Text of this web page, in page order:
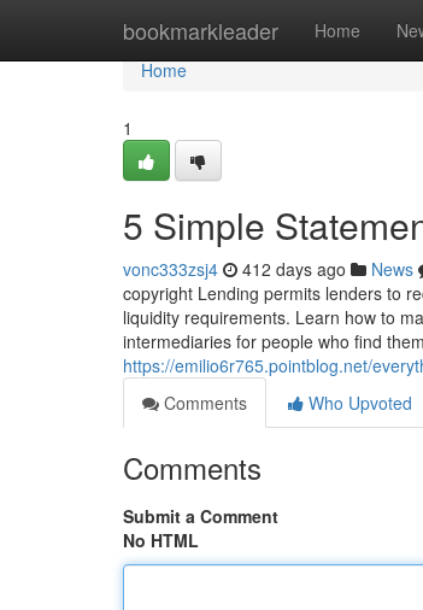
bookmarkleader Home
Home
Home
1
5 Simple
vonc333zsj4 412 days ago News
copyright Lending permits lenders to
liquidity requirements. Learn how to
intermediaries for people who find
https://emilio6r765.pointblog.net/
Comments
Who Upvoted
Comments
Submit a Comment
No HTML